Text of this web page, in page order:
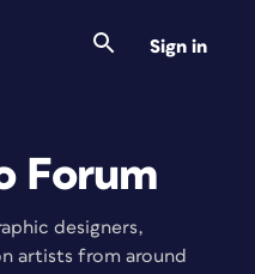
Sign in
Forum
designers,
artists from around